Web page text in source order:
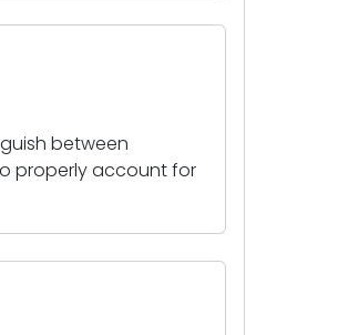
between
properly account for